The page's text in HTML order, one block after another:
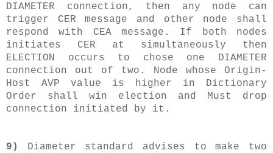
DIAMETER connection, then any node can
trigger CER message and other node shall
respond with CEA message. If both nodes
initiates CER at simultaneously then
ELECTION occurs to chose one DIAMETER
connection out of two. Node whose Origin-
Host AVP value is higher in Dictionary
Order shall win election and Must drop
connection initiated by it.
9)
Diameter standard advises to make two